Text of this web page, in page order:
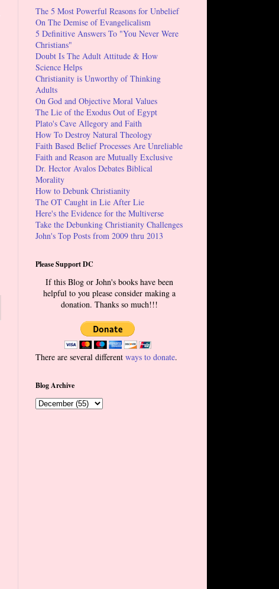
The 5 Most Powerful Reasons for Unbelief
On The Demise of Evangelicalism
5 Definitive Answers To "You Never Were
Christians"
Doubt Is The Adult Attitude & How
Science Helps
Christianity is Unworthy of Thinking
Adults
On God and Objective Moral Values
The Lie of the Exodus Out of Egypt
Plato's Cave Allegory and Faith
How To Destroy Natural Theology
Faith Based Belief Processes Are Unreliable
Faith and Reason are Mutually Exclusive
Dr. Hector Avalos Debates Biblical
Morality
How to Debunk Christianity
The OT Caught in Lie After Lie
Here's the Evidence for the Multiverse
Take the Debunking Christianity Challenges
John's Top Posts from 2009 thru 2013
Please Support DC
If this Blog or John's books have been
helpful to you please consider making a
donation. Thanks so much!!!
There are several different ways to donate.
Blog Archive